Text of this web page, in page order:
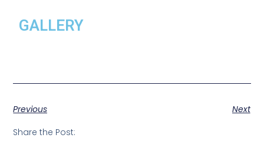
GALLERY
Previous
Next
Share the Post: